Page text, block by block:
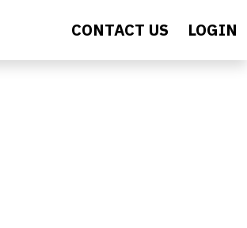
CONTACT US LOGIN